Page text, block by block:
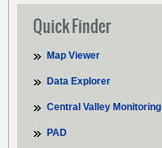
Quick Finder
Map Viewer
Data Explorer
Central Valley Monitoring
PAD